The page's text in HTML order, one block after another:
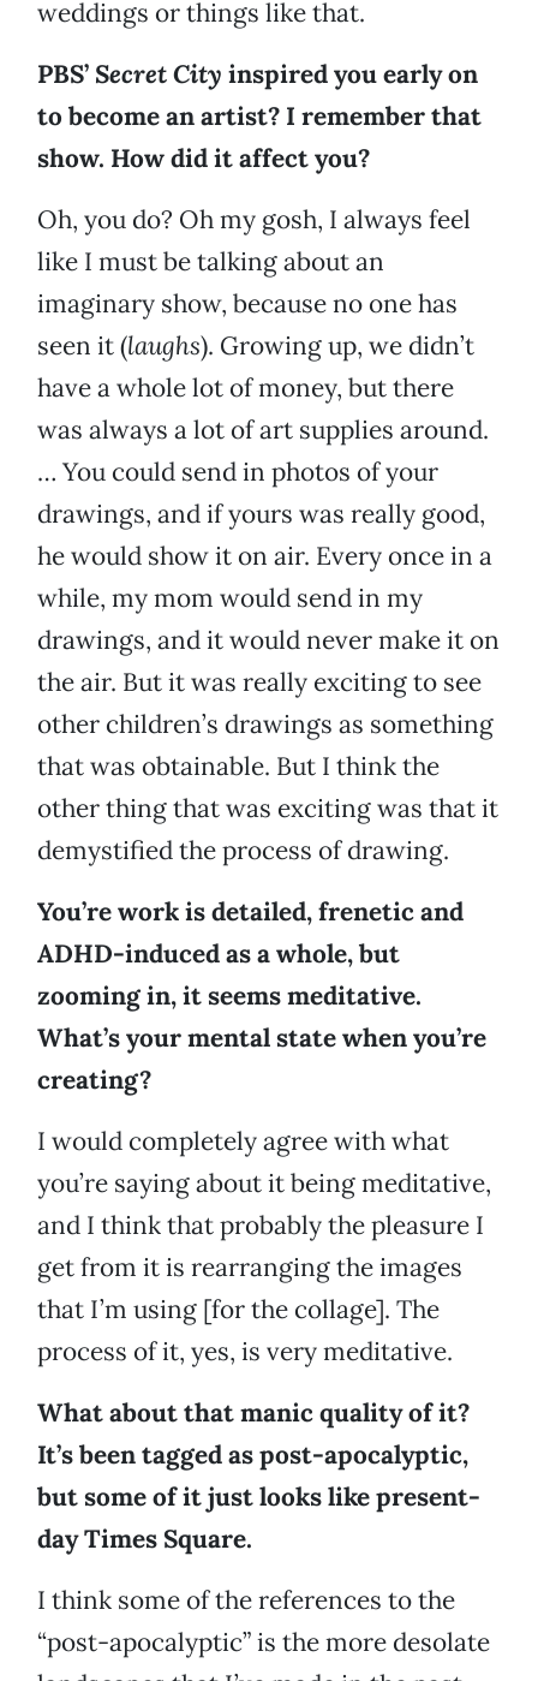
weddings or things like that.
PBS’ Secret City inspired you early on
to become an artist? I remember that
show. How did it affect you?
Oh, you do? Oh my gosh, I always feel
like I must be talking about an
imaginary show, because no one has
seen it (laughs). Growing up, we didn’t
have a whole lot of money, but there
was always a lot of art supplies around.
… You could send in photos of your
drawings, and if yours was really good,
he would show it on air. Every once in a
while, my mom would send in my
drawings, and it would never make it on
the air. But it was really exciting to see
other children’s drawings as something
that was obtainable. But I think the
other thing that was exciting was that it
demystified the process of drawing.
You’re work is detailed, frenetic and
ADHD-induced as a whole, but
zooming in, it seems meditative.
What’s your mental state when you’re
creating?
I would completely agree with what
you’re saying about it being meditative,
and I think that probably the pleasure I
get from it is rearranging the images
that I’m using [for the collage]. The
process of it, yes, is very meditative.
What about that manic quality of it?
It’s been tagged as post-apocalyptic,
but some of it just looks like present-
day Times Square.
I think some of the references to the
“post-apocalyptic” is the more desolate